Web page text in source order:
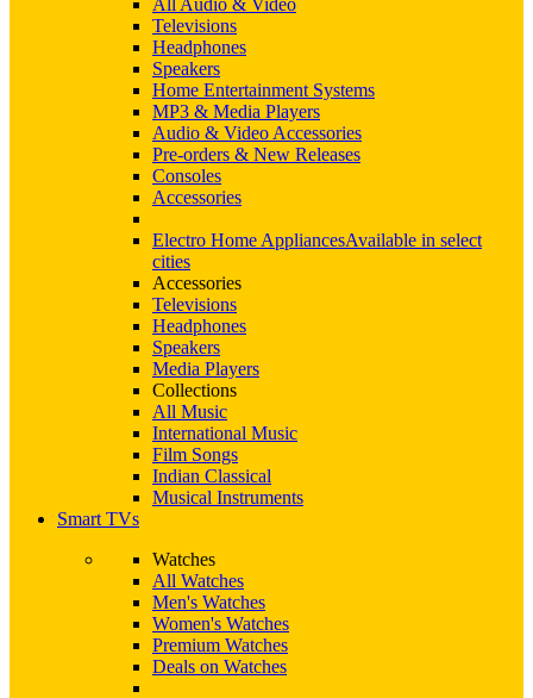
All Audio & Video
Televisions
Headphones
Speakers
Home Entertainment Systems
MP3 & Media Players
Audio & Video Accessories
Pre-orders & New Releases
Consoles
Accessories
Electro Home AppliancesAvailable in select
cities
Accessories
Televisions
Headphones
Speakers
Media Players
Collections
All Music
International Music
Film Songs
Indian Classical
Musical Instruments
Smart TVs
Watches
All Watches
Men's Watches
Women's Watches
Premium Watches
Deals on Watches